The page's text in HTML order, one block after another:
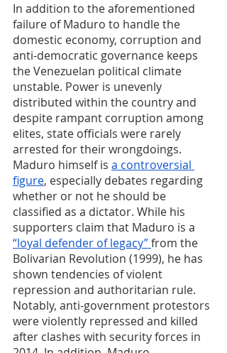
In addition to the aforementioned
failure of Maduro to handle the
domestic economy, corruption and
anti-democratic governance keeps
the Venezuelan political climate
unstable. Power is unevenly
distributed within the country and
despite rampant corruption among
elites, state officials were rarely
arrested for their wrongdoings.
Maduro himself is a controversial
figure, especially debates regarding
whether or not he should be
classified as a dictator. While his
supporters claim that Maduro is a
“loyal defender of legacy” from the
Bolivarian Revolution (1999), he has
shown tendencies of violent
repression and authoritarian rule.
Notably, anti-government protestors
were violently repressed and killed
after clashes with security forces in